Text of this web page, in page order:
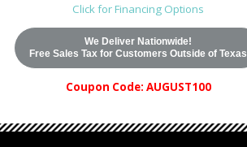
Click for Financing Options
We Deliver Nationwide!
Free Sales Tax for Customers Outside of Texas
Coupon Code: AUGUST100